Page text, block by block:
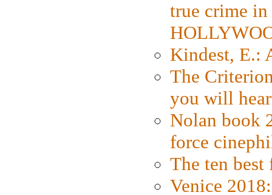
true crime
Kindest, E.:
The
you will
Nolan book
force
The ten
Venice